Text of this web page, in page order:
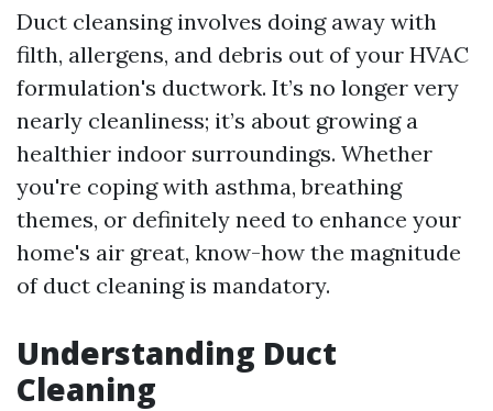
Duct cleansing involves doing away with
filth, allergens, and debris out of your HVAC
formulation's ductwork. It’s no longer very
nearly cleanliness; it’s about growing a
healthier indoor surroundings. Whether
you're coping with asthma, breathing
themes, or definitely need to enhance your
home's air great, know-how the magnitude
of duct cleaning is mandatory.
Understanding Duct
Cleaning